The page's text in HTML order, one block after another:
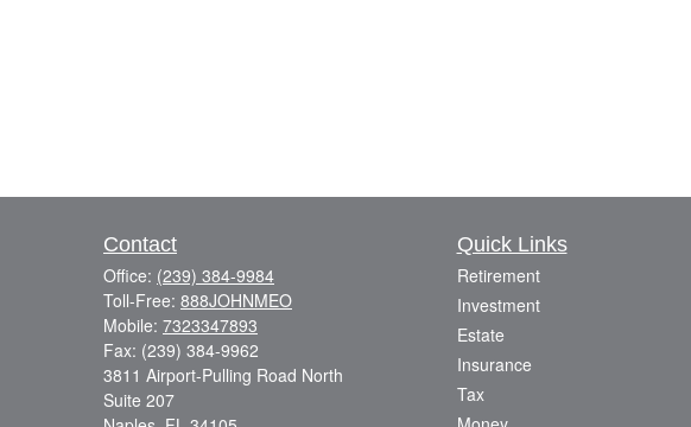
Contact
Office: (239) 384-9984
Toll-Free: 888JOHNMEO
Mobile: 7323347893
Fax: (239) 384-9962
3811 Airport-Pulling Road North
Suite 207
Quick Links
Retirement
Investment
Estate
Insurance
Tax